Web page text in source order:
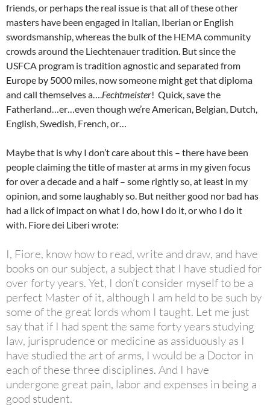
friends, or perhaps the real issue is that all of these other
masters have been engaged in Italian, Iberian or English
swordsmanship, whereas the bulk of the HEMA community
crowds around the Liechtenauer tradition. But since the
USFCA program is tradition agnostic and separated from
Europe by 5000 miles, now someone might get that diploma
and call themselves a….Fechtmeister! Quick, save the
Fatherland…er…even though we’re American, Belgian, Dutch,
English, Swedish, French, or…
Maybe that is why I don’t care about this – there have been
people claiming the title of master at arms in my given focus
for over a decade and a half – some rightly so, at least in my
opinion, and some laughably so. But neither good nor bad has
had a lick of impact on what I do, how I do it, or who I do it
with. Fiore dei Liberi wrote:
I, Fiore, know how to read, write and draw, and have
books on our subject, a subject that I have studied for
over forty years. Yet, I don’t consider myself to be a
perfect Master of it, although I am held to be such by
some of the great lords whom I taught. Let me just
say that if I had spent the same forty years studying
law, jurisprudence or medicine as assiduously as I
have studied the art of arms, I would be a Doctor in
each of these three disciplines. And I have
undergone great pain, labor and expenses in being a
good student.